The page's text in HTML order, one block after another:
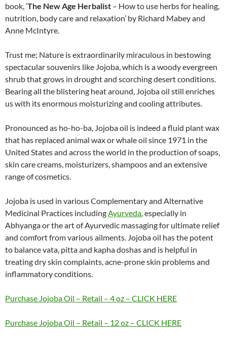
book, ‘The New Age Herbalist – How to use herbs for healing,
nutrition, body care and relaxation’ by Richard Mabey and
Anne McIntyre.
Trust me; Nature is extraordinarily miraculous in bestowing
spectacular souvenirs like Jojoba, which is a woody evergreen
shrub that grows in drought and scorching desert conditions.
Bearing all the blistering heat around, Jojoba oil still enriches
us with its enormous moisturizing and cooling attributes.
Pronounced as ho-ho-ba, Jojoba oil is indeed a fluid plant wax
that has replaced animal wax or whale oil since 1971 in the
United States and across the world in the production of soaps,
skin care creams, moisturizers, shampoos and an extensive
range of cosmetics.
Jojoba is used in various Complementary and Alternative
Medicinal Practices includingAyurveda, especially in
Abhyanga or the art of Ayurvedic massaging for ultimate relief
and comfort from various ailments. Jojoba oil has the potent
to balance vata, pitta and kapha doshas and is helpful in
treating dry skin complaints, acne-prone skin problems and
inflammatory conditions.
Purchase Jojoba Oil – Retail – 4 oz – CLICK HERE
Purchase Jojoba Oil – Retail – 12 oz – CLICK HERE